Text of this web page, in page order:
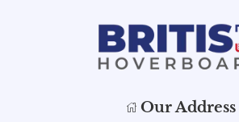
Our Address